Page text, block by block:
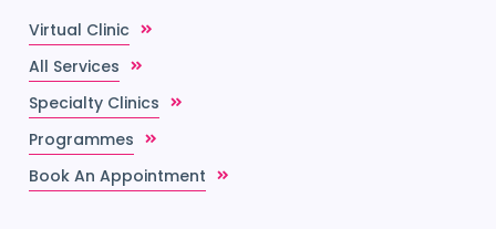
Virtual Clinic
All Services
Specialty Clinics
Programmes
Book An Appointment